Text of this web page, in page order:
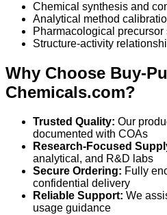
Chemical synthesis and
Analytical method
Pharmacological precursor
Structure-activity
Why Choose Buy-
Chemicals.com?
Trusted Quality: Our
documented with COAs
Research-Focused
analytical, and R&D labs
Secure Ordering: Fully
confidential delivery
Reliable Support: We
usage guidance